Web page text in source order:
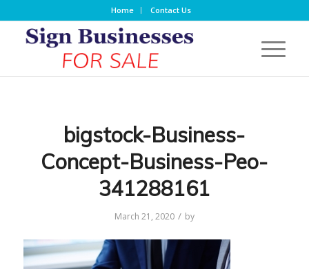
Home Contact Us
bigstock-Business-
Concept-Business-Peo-
341288161
March 21, 2020 / by